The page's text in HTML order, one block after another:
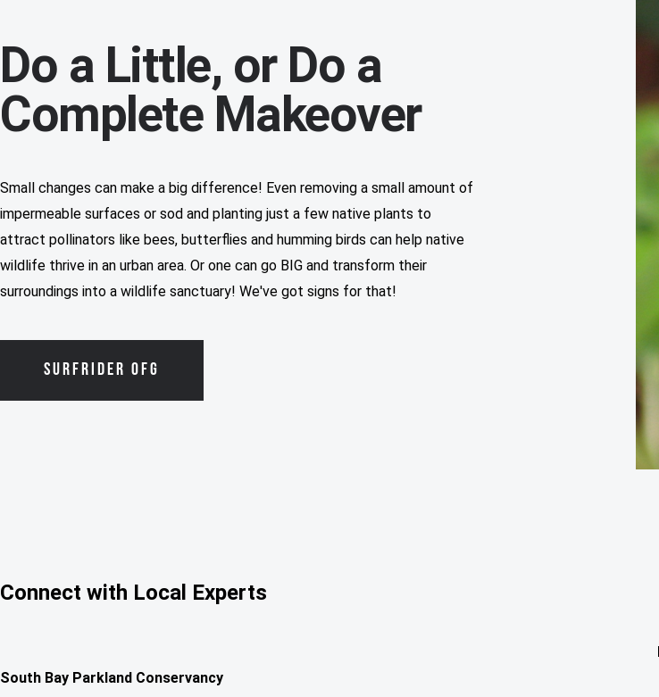
Do a Little, or Do a
Complete Makeover
Small changes can make a big difference! Even removing a small amount of
impermeable surfaces or sod and planting just a few native plants to
attract pollinators like bees, butterflies and humming birds can help native
wildlife thrive in an urban area. Or one can go BIG and transform their
surroundings into a wildlife sanctuary! We've got signs for that!
SURFRIDER OFG
Connect with Local Experts
South Bay Parkland Conservancy